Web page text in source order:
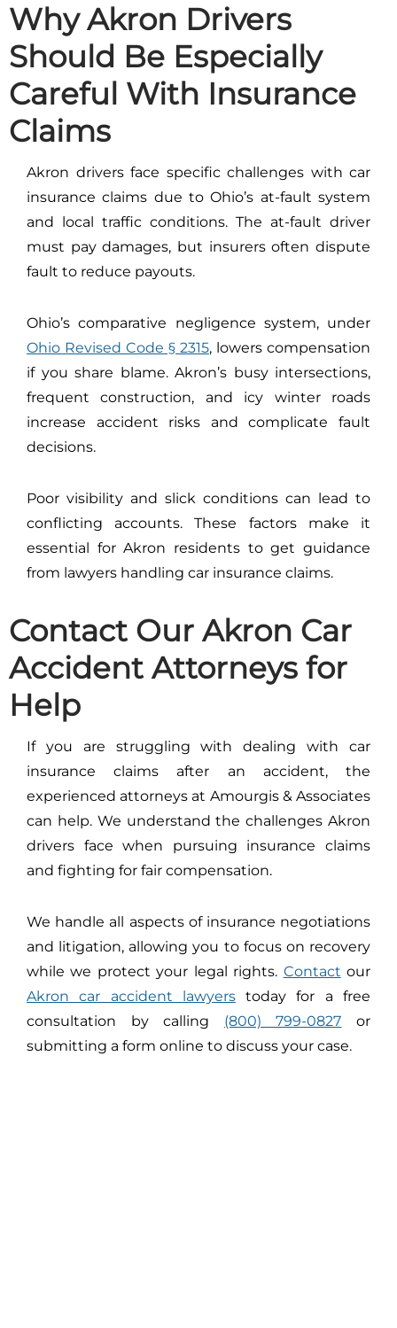
Why Akron Drivers
Should Be Especially
Careful With Insurance
Claims
Akron drivers face specific challenges with car
insurance claims due to Ohio’s at-fault system
and local traffic conditions. The at-fault driver
must pay damages, but insurers often dispute
fault to reduce payouts.
Ohio’s comparative negligence system, under
Ohio Revised Code § 2315, lowers compensation
if you share blame. Akron’s busy intersections,
frequent construction, and icy winter roads
increase accident risks and complicate fault
decisions.
Poor visibility and slick conditions can lead to
conflicting accounts. These factors make it
essential for Akron residents to get guidance
from lawyers handling car insurance claims.
Contact Our Akron Car
Accident Attorneys for
Help
If you are struggling with dealing with car
insurance claims after an accident, the
experienced attorneys at Amourgis & Associates
can help. We understand the challenges Akron
drivers face when pursuing insurance claims
and fighting for fair compensation.
We handle all aspects of insurance negotiations
and litigation, allowing you to focus on recovery
while we protect your legal rights. Contact our
Akron car accident lawyerstoday for a free
consultation by calling (800) 799-0827 or
submitting a form online to discuss your case.